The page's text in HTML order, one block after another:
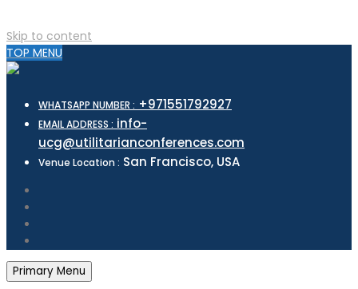
Skip to content
TOP MENU
WHATSAPP NUMBER : +971551792927
EMAIL ADDRESS : info-
ucg@utilitarianconferences.com
Venue Location : San Francisco, USA
Primary Menu